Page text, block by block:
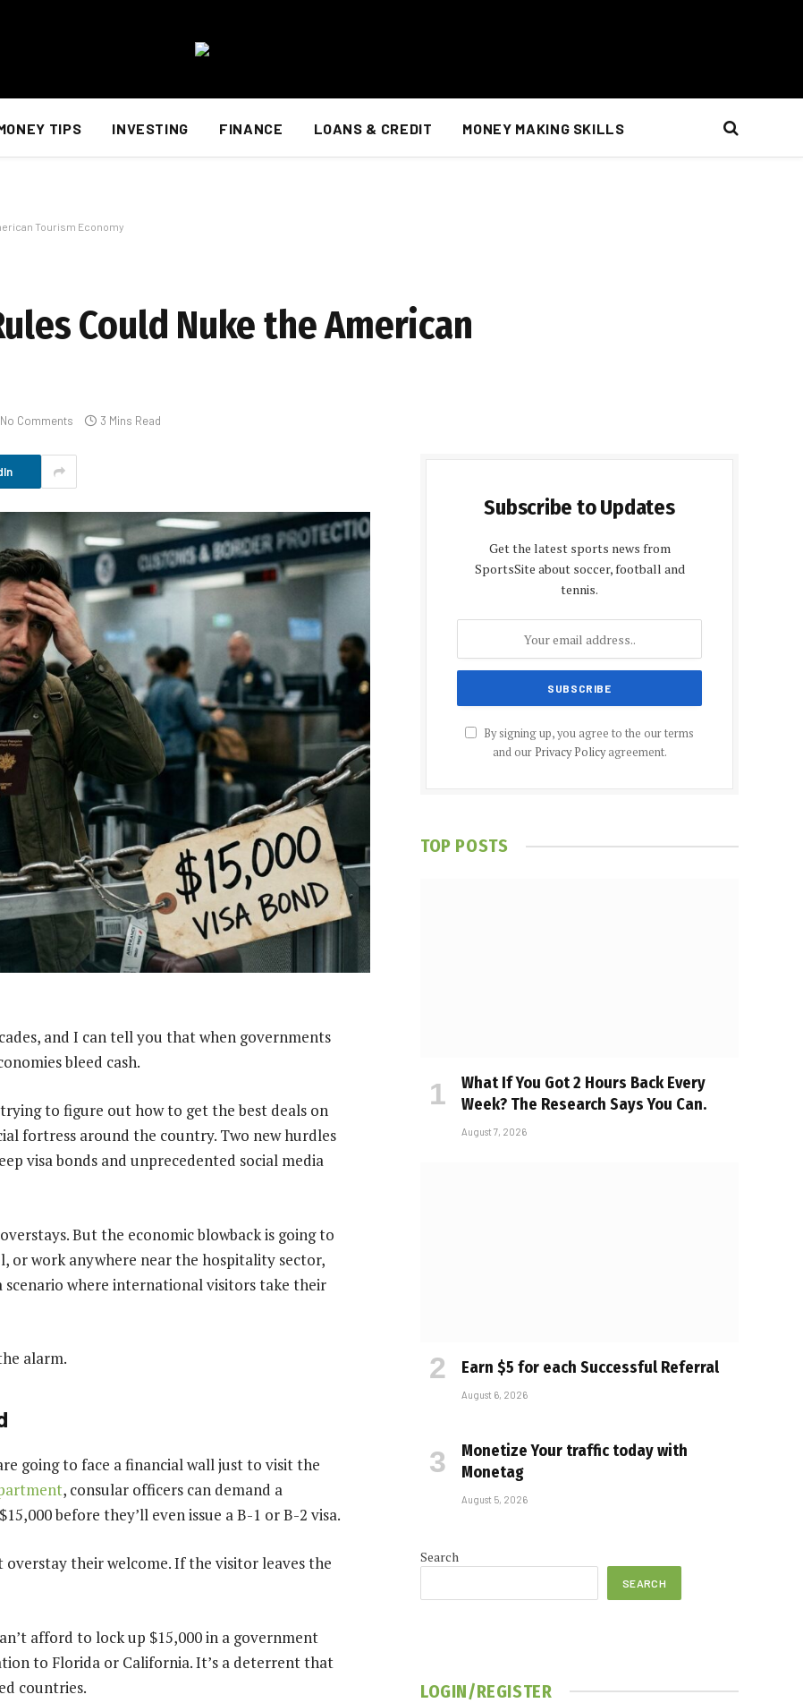
TIPS INVESTING FINANCE LOANS & CREDIT MONEY MAKING SKILLS
Tourism Economy
Could Nuke the American
No Comments 3 Mins Read
and I can tell you that when governments
bleed cash.
to figure out how to get the best deals on
fortress around the country. Two new hurdles
visa bonds and unprecedented social media
But the economic blowback is going to
or work anywhere near the hospitality sector,
where international visitors take their
alarm.
going to face a financial wall just to visit the
, consular officers can demand a
before they’ll even issue a B-1 or B-2 visa.
overstay their welcome. If the visitor leaves the
afford to lock up $15,000 in a government
to Florida or California. It’s a deterrent that
countries.
Subscribe to Updates
Get the latest sports news from
SportsSite about soccer, football and
tennis.
By signing up, you agree to the our terms
and our Privacy Policyagreement.
TOP POSTS
What If You Got 2 Hours Back Every
Week? The Research Says You Can.
August 7, 2026
Earn $5 for each Successful Referral
August 6, 2026
Monetize Your traffic today with
Monetag
August 5, 2026
Search
SEARCH
LOGIN/REGISTER